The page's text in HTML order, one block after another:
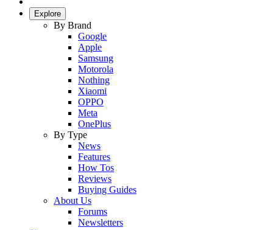
Explore
By Brand
Google
Apple
Samsung
Motorola
Nothing
Xiaomi
OPPO
Meta
OnePlus
By Type
News
Features
How Tos
Reviews
Buying Guides
About Us
Forums
Newsletters